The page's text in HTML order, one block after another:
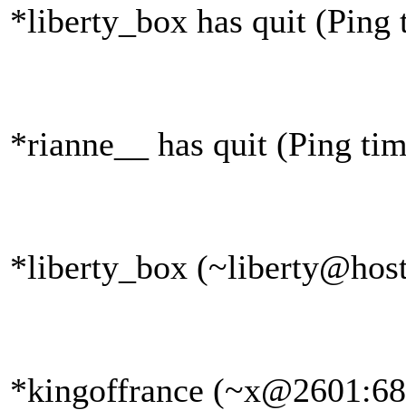
*liberty_box has quit (Ping
*rianne__ has quit (Ping
*liberty_box
*kingoffrance